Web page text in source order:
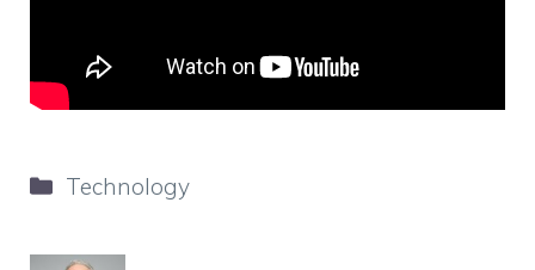
Categories
Technology